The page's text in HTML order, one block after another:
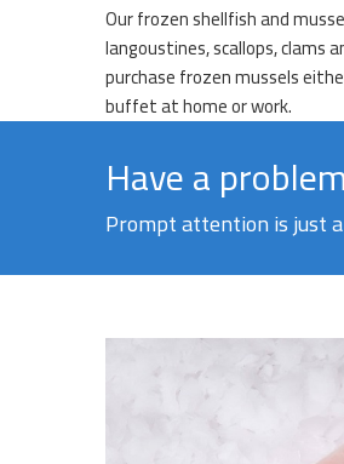
Our frozen shellfish and
langoustines, scallops, clams
purchase frozen mussels
buffet at home or work.
Have a
Prompt attention is just